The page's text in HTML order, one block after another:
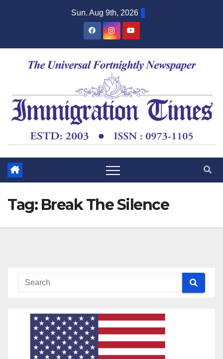
Sun. Aug 9th, 2026
Tag: Break The Silence